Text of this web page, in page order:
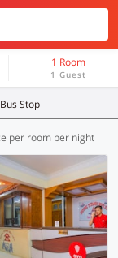
1 Room
1 Guest
Stop
per room per night